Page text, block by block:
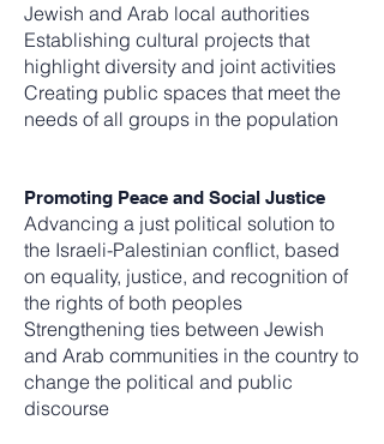
Jewish and Arab local authorities
Establishing cultural projects that
highlight diversity and joint activities
Creating public spaces that meet the
needs of all groups in the population
Promoting Peace and Social Justice
Advancing a just political solution to
the Israeli-Palestinian conflict, based
on equality, justice, and recognition of
the rights of both peoples
Strengthening ties between Jewish
and Arab communities in the country to
change the political and public
discourse